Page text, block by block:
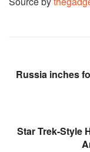
Russia inches
Star Trek-Style